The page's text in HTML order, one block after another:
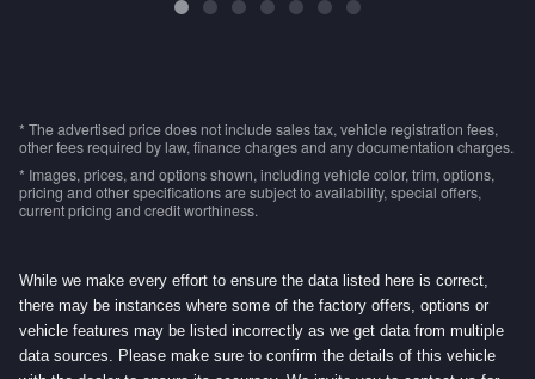
* The advertised price does not include sales tax, vehicle registration fees,
other fees required by law, finance charges and any documentation charges.
* Images, prices, and options shown, including vehicle color, trim, options,
pricing and other specifications are subject to availability, special offers,
current pricing and credit worthiness.
While we make every effort to ensure the data listed here is correct,
there may be instances where some of the factory offers, options or
vehicle features may be listed incorrectly as we get data from multiple
data sources. Please make sure to confirm the details of this vehicle